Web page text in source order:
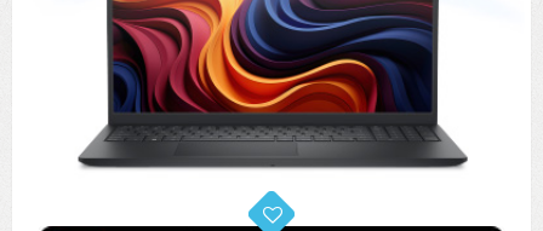
Lenovo ThinkSystem ST250 V2
HPE ProLiant ML30 Gen11
DELL EMC PowerEdge T160
DELL EMC PowerEdge T360
HPE ProLiant ML350 Gen11
Lenovo ThinkSystem ST550
Lenovo ThinkSystem ST650 V2
Lenovo ThinkSystem SR250 V2
Lenovo ThinkSystem SR250 V3
DELL EMC PowerEdge R260
DELL EMC PowerEdge R360
HPE ProLiant DL20 Gen11
Rack 1U (2CPU)
Lenovo ThinkSystem SR630 V4
Lenovo ThinkSystem SR645
DELL EMC PowerEdge R450
DELL EMC PowerEdge R470
Rack 2U (2CPU Hi-end)
Lenovo ThinkSystem SR650 V2
DELL EMC PowerEdge R7525
DELL EMC PowerEdge R770
Hyper-Converged
DELL EMC vSAN Solution
Preview DELL EMC VxRail
Synology DS Tower
IBM FS5015
HPE MSA 2060 Storage
Cisco Catalyst 9200L(Basic L2)
Cisco Catalyst 1000(Basic L2)
HPE Aruba Networking 2930F
Access Switches Small Business (L2-L3)
HPE Networking Instant On 1930
HPE Aruba Networking 2530
H3C MSR810
CCTV & Conference
Microsoft 365 (รายปี)
Microsoft Azure
Microsoft Client
Windows 11
Microsoft Office
Microsoft Server & App
Windows Server
Virtualization Infrastructure
DELL Pro Micro QCM1250
DELL Pro Tower QCT1250
DELL Pro Tower Essential QVT1260
DELL ALL-IN-ONE
DELL EC24250 AIO
Asus PC
Notebook/Laptop/Tablet
DELL Notebook
DELL Pro 13 Premium PA13250
DELL Pro 14 Premium PA14250
ASUS Notebook
UPS/Rack Cabinet
UPS สำหรับ Server/Network
APC Smart-UPS 750-3KVA with SmartConnect
UPS สำหรับ Server แบบ True On-Line
Printer/Scanner
Dot Matrix
Projector